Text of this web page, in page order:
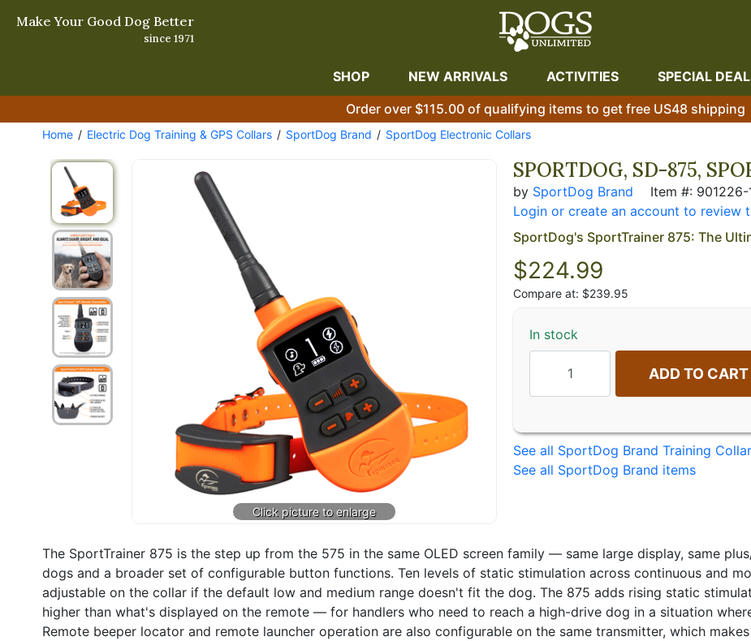
Make Your Good Dog Better
since 1971
SHOP NEW ARRIVALS ACTIVITIES SPECIAL
Order over $115.00 of qualifying items to get free US48 shipping
Home Electric Dog Training & GPS Collars SportDog Brand SportDog Electronic Collars
SPORTDOG, SD-875,
by SportDog Brand
Item #:
Login or create an account to review
SportDog's SportTrainer 875: The
$224.99
Compare at: $239.95
In stock
ADD TO CART
See all SportDog Brand Training
See all SportDog Brand items
The SportTrainer 875 is the step up from the 575 in the same OLED screen family — same large display, same
dogs and a broader set of configurable button functions. Ten levels of static stimulation across continuous and
adjustable on the collar if the default low and medium range doesn't fit the dog. The 875 adds rising static
higher than what's displayed on the remote — for handlers who need to reach a high-drive dog in a situation
Remote beeper locator and remote launcher operation are also configurable on the same transmitter, which